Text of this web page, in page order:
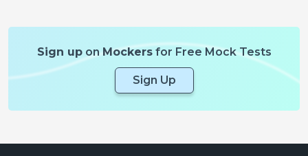
Sign uponMockersfor Free Mock Tests
Sign Up